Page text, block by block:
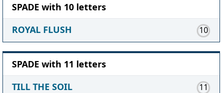
SPADE with 10 letters
ROYAL FLUSH
10
SPADE with 11 letters
TILL THE SOIL
11